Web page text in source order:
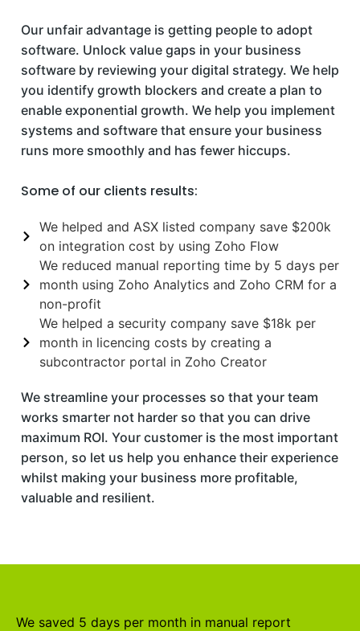
Our unfair advantage is getting people to adopt
software. Unlock value gaps in your business
software by reviewing your digital strategy. We help
you identify growth blockers and create a plan to
enable exponential growth. We help you implement
systems and software that ensure your business
runs more smoothly and has fewer hiccups.
Some of our clients results:
We helped and ASX listed company save $200k
on integration cost by using Zoho Flow
We reduced manual reporting time by 5 days per
month using Zoho Analytics and Zoho CRM for a
non-profit
We helped a security company save $18k per
month in licencing costs by creating a
subcontractor portal in Zoho Creator
We streamline your processes so that your team
works smarter not harder so that you can drive
maximum ROI. Your customer is the most important
person, so let us help you enhance their experience
whilst making your business more profitable,
valuable and resilient.
We saved 5 days per month in manual report